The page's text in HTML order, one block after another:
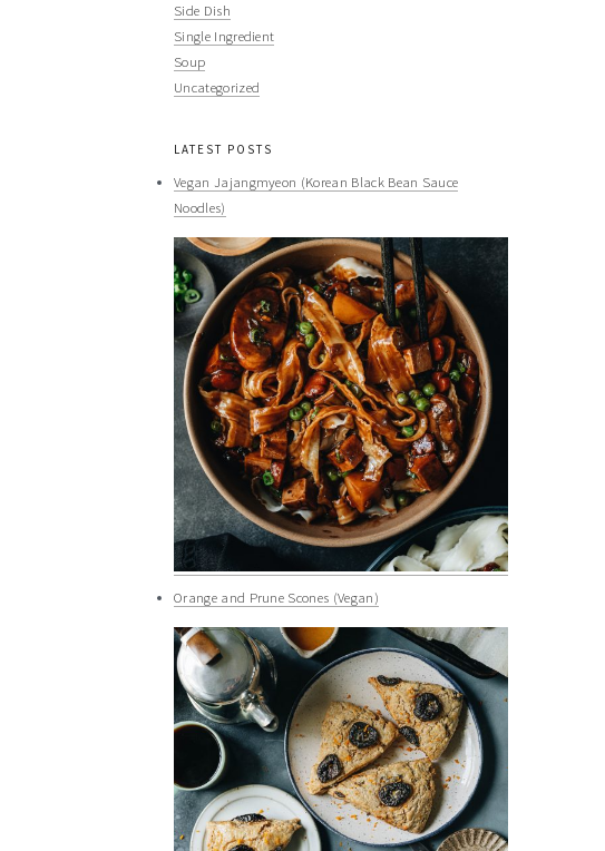
Side Dish
Single Ingredient
Soup
Uncategorized
LATEST POSTS
Vegan Jajangmyeon (Korean Black Bean Sauce
Noodles)
Orange and Prune Scones (Vegan)